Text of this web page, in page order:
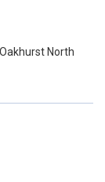
North